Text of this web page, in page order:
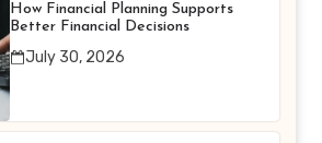
How Financial Planning Supports
Better Financial Decisions
July 30, 2026